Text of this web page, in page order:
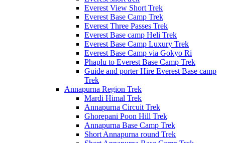
Everest View Short Trek
Everest Base Camp Trek
Everest Three Passes Trek
Everest Base camp Heli Trek
Everest Base Camp Luxury Trek
Everest Base Camp via Gokyo Ri
Phaplu to Everest Base Camp Trek
Guide and porter Hire Everest Base camp
Trek
Annapurna Region Trek
Mardi Himal Trek
Annapurna Circuit Trek
Ghorepani Poon Hill Trek
Annapurna Base Camp Trek
Short Annapurna round Trek